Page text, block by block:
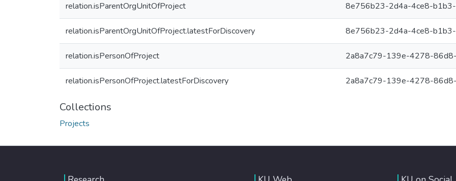
relation.isParentOrgUnitOfProject 8e756b23-2d4a-4ce8-
relation.isParentOrgUnitOfProject.latestForDiscovery 8e756b23-2d4a-4ce8-
relation.isPersonOfProject 2a8a7c79-139e-4278-
relation.isPersonOfProject.latestForDiscovery 2a8a7c79-139e-4278-
Collections
Projects